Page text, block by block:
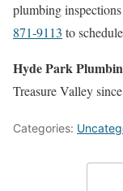
plumbing
871-9113 to
Hyde Park
Treasure Valley
Categories: